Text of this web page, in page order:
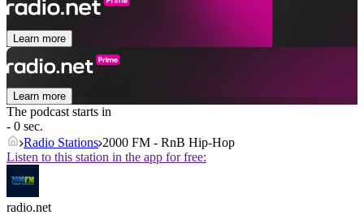
Learn more
Learn more
The podcast starts in
- 0 sec.
Radio Stations 2000 FM - RnB Hip-Hop
Listen to this station in the app for free:
radio.net